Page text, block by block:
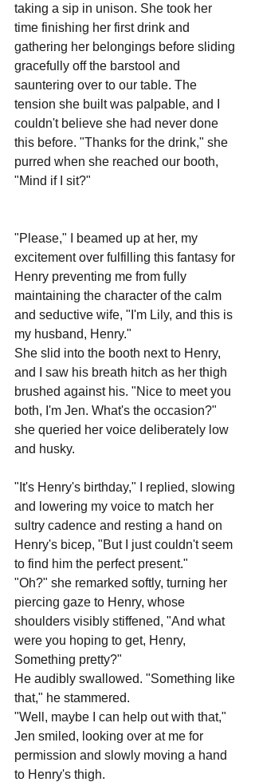
taking a sip in unison. She took her
time finishing her first drink and
gathering her belongings before sliding
gracefully off the barstool and
sauntering over to our table. The
tension she built was palpable, and I
couldn't believe she had never done
this before. "Thanks for the drink," she
purred when she reached our booth,
"Mind if I sit?"
"Please," I beamed up at her, my
excitement over fulfilling this fantasy for
Henry preventing me from fully
maintaining the character of the calm
and seductive wife, "I'm Lily, and this is
my husband, Henry."
She slid into the booth next to Henry,
and I saw his breath hitch as her thigh
brushed against his. "Nice to meet you
both, I'm Jen. What's the occasion?"
she queried her voice deliberately low
and husky.
"It's Henry's birthday," I replied, slowing
and lowering my voice to match her
sultry cadence and resting a hand on
Henry's bicep, "But I just couldn't seem
to find him the perfect present."
"Oh?" she remarked softly, turning her
piercing gaze to Henry, whose
shoulders visibly stiffened, "And what
were you hoping to get, Henry,
Something pretty?"
He audibly swallowed. "Something like
that," he stammered.
"Well, maybe I can help out with that,"
Jen smiled, looking over at me for
permission and slowly moving a hand
to Henry's thigh.